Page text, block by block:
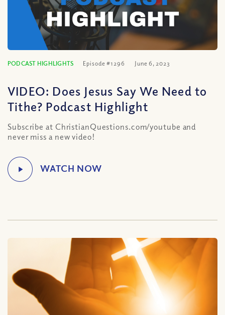
PODCAST HIGHLIGHTS Episode #1296 June 6, 2023
VIDEO: Does Jesus Say We Need to
Tithe? Podcast Highlight
Subscribe at ChristianQuestions.com/youtube and
never miss a new video!